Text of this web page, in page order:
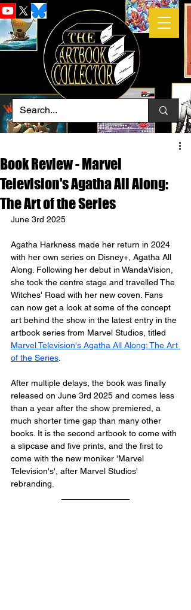
Book Review - Marvel
Television's Agatha All Along:
The Art of the Series
June 3rd 2025
Agatha Harkness made her return in 2024
with her own series on Disney+, Agatha All
Along. Following her debut in WandaVision,
she took the centre stage and travelled The
Witches' Road with her new coven. Fans
can now get a look at some of the concept
art behind the show in the latest entry in the
artbook series from Marvel Studios, titled
Marvel Television's Agatha All Along: The Art
of the Series
After multiple delays, the book was finally
released on June 3rd 2025 and comes less
than a year after the show premiered, a
much shorter time gap than many other
books. It is the second artbook to come with
a slipcase and five prints, and the first to
come with the new moniker 'Marvel
Television's', after Marvel Studios'
rebranding.